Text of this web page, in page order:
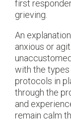
first
grieving.
An
anxious or
with the
protocols in
through the
and
remain calm